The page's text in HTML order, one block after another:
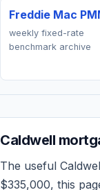
Freddie Mac
weekly fixed-rate
benchmark archive
Caldwell
The useful
$335,000, this